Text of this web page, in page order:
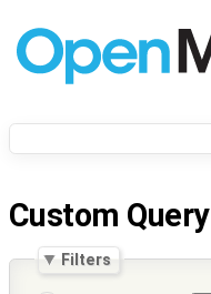
Custom Query
Filters